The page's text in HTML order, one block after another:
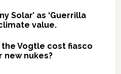
Solar’ as ‘Guerrilla
value.
Vogtle cost fiasco
new nukes?